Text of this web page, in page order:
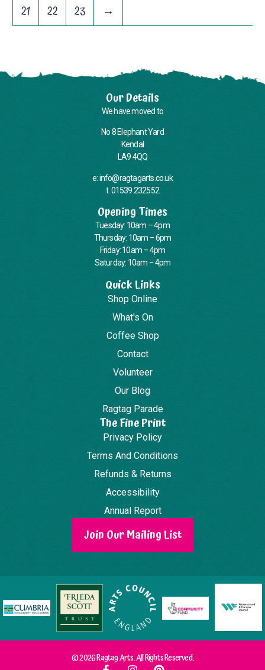
21
22 23 →
Our Details
We have moved to
No 8 Elephant Yard
Kendal
LA9 4QQ
e: info@ragtagarts.co.uk
t: 01539 232552
Opening Times
Tuesday: 10am – 4pm
Thursday: 10am – 6pm
Friday: 10am – 4pm
Saturday: 10am – 4pm
Quick Links
Shop Online
What's On
Coffee Shop
Contact
Volunteer
Our Blog
Ragtag Parade
The Fine Print
Privacy Policy
Terms And Conditions
Refunds & Returns
Accessibility
Annual Report
Join Our Mailing List
© 2026 Ragtag Arts. All Rights Reserved.